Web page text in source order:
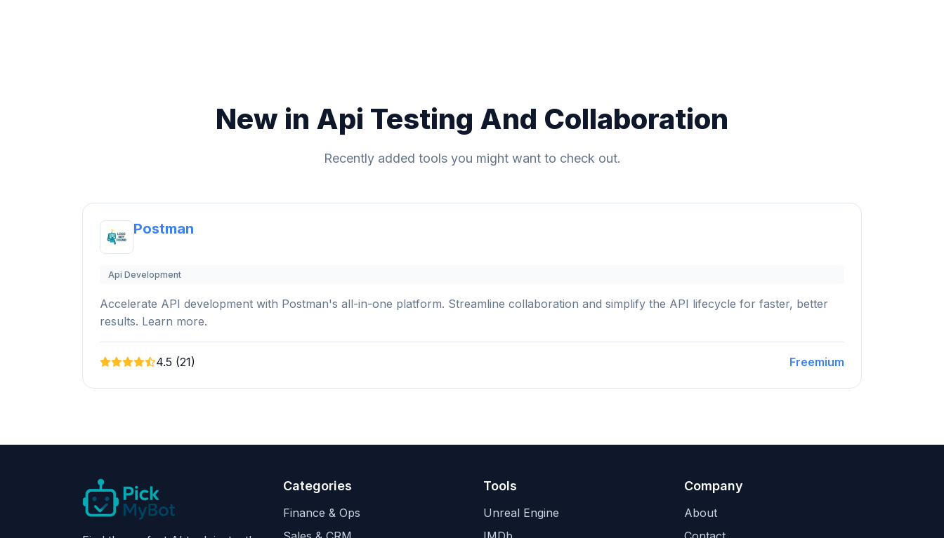
New in Api Testing And Collaboration
Recently added tools you might want to check out.
Postman
Api Development
Accelerate API development with Postman's all-in-one platform. Streamline collaboration and simplify the API lifecycle for faster, better
results. Learn more.
4.5 (21) Freemium
Categories
Finance & Ops
Tools
Unreal Engine
Company
About